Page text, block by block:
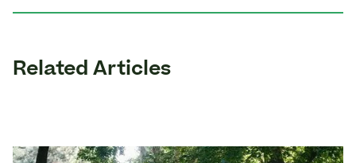
Related Articles